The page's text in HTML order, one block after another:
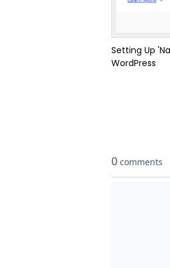
Setting Up
WordPress